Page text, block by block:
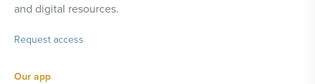
and digital resources.
Request access
Our app